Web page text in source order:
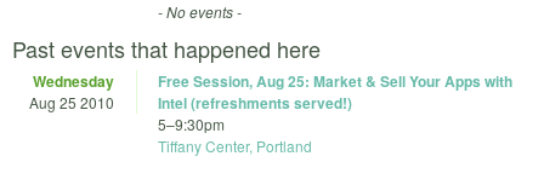
- No events -
Past events that happened here
Wednesday
Aug 25 2010
Free Session, Aug 25: Market & Sell Your Apps with
Intel (refreshments served!)
5–9:30pm
Tiffany Center, Portland